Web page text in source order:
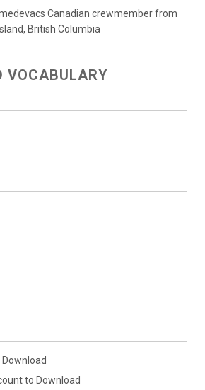
Canadian crewmember from
British Columbia
VOCABULARY
to Download